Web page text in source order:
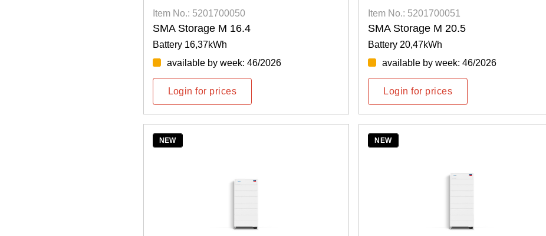
Item No.: 5201700050
SMA Storage M 16.4
Battery 16,37kWh
available by week: 46/2026
Login for prices
Item No.: 5201700051
SMA Storage M 20.5
Battery 20,47kWh
available by week: 46/2026
Login for prices
NEW NEW